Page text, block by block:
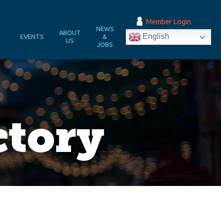
EVENTS
ABOUT
US
NEWS
&
JOBS
Member Login
English